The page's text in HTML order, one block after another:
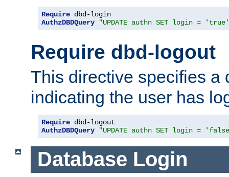
Require
AuthzDBDQuery
"UPDATE authn SET login = 'true'
Require dbd-logout
This directive specifies a
indicating the user has
Require
AuthzDBDQuery
"UPDATE authn SET login =
Database Login